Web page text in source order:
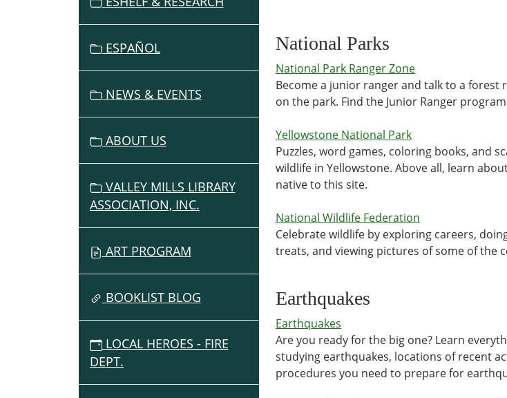
National Parks
National Park Ranger Zone
Become a junior ranger and talk to a forest
on the park. Find the Junior Ranger
Yellowstone National Park
Puzzles, word games, coloring books, and
wildlife in Yellowstone. Above all, learn
native to this site.
National Wildlife Federation
Celebrate wildlife by exploring careers,
treats, and viewing pictures of some of the
Earthquakes
Earthquakes
Are you ready for the big one? Learn
studying earthquakes, locations of recent
procedures you need to prepare for
A
T
ESPAÑOL
NEWS & EVENTS
ABOUT US
VALLEY MILLS LIBRARY
ASSOCIATION, INC.
ART PROGRAM
BOOKLIST BLOG
LOCAL HEROES - FIRE
DEPT.